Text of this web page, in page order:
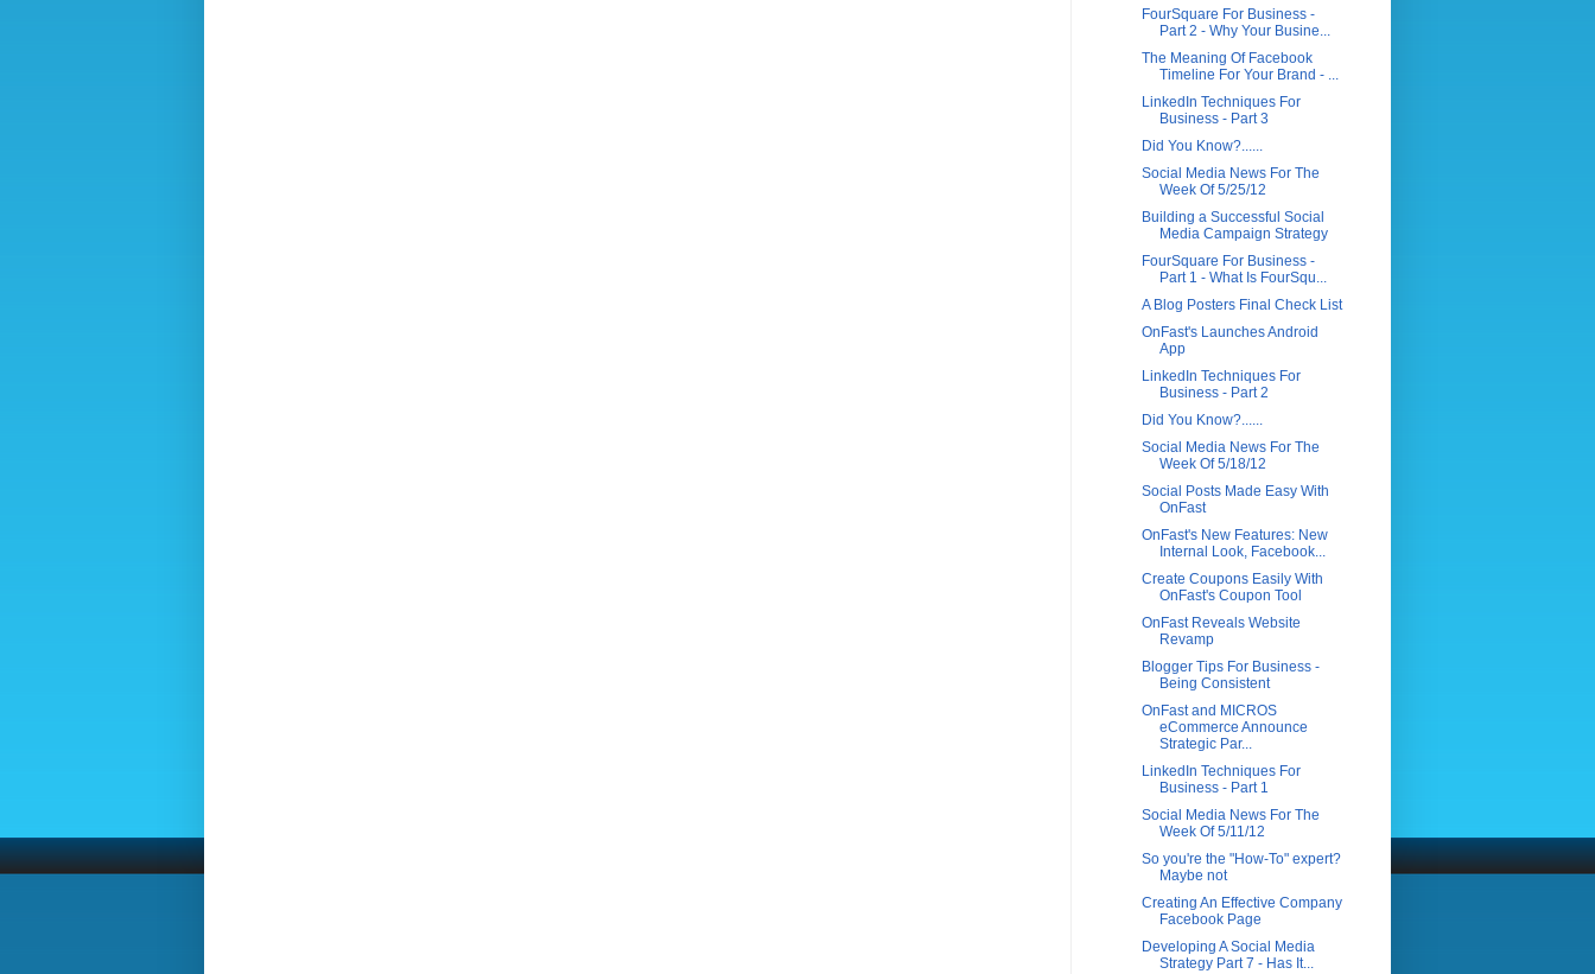
FourSquare For Business -
Part 2 - Why Your Busine...
The Meaning Of Facebook
Timeline For Your Brand - ...
LinkedIn Techniques For
Business - Part 3
Did You Know?......
Social Media News For The
Week Of 5/25/12
Building a Successful Social
Media Campaign Strategy
FourSquare For Business -
Part 1 - What Is FourSqu...
A Blog Posters Final Check List
OnFast's Launches Android
App
LinkedIn Techniques For
Business - Part 2
Did You Know?......
Social Media News For The
Week Of 5/18/12
Social Posts Made Easy With
OnFast
OnFast's New Features: New
Internal Look, Facebook...
Create Coupons Easily With
OnFast's Coupon Tool
OnFast Reveals Website
Revamp
Blogger Tips For Business -
Being Consistent
OnFast and MICROS
eCommerce Announce
Strategic Par...
LinkedIn Techniques For
Business - Part 1
Social Media News For The
Week Of 5/11/12
So you're the "How-To" expert?
Maybe not
Creating An Effective Company
Facebook Page
Developing A Social Media
Strategy Part 7 - Has It...